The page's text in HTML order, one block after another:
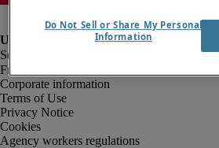
Fraud alert
Corporate information
Terms of Use
Privacy Notice
Cookies
Agency workers regulations
Do Not Sell or Share My Personal
Information